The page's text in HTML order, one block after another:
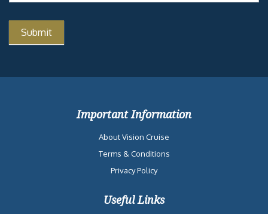
Important Information
About Vision Cruise
Terms & Conditions
Privacy Policy
Useful Links